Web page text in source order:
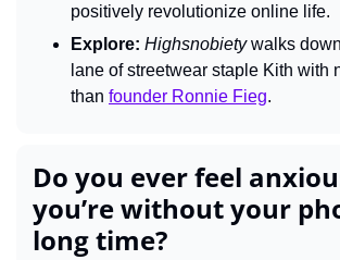
positively revolutionize online life.
Explore: Highsnobiety walks
lane of streetwear staple Kith with
than founder Ronnie Fieg.
Do you ever feel
you’re without your
long time?